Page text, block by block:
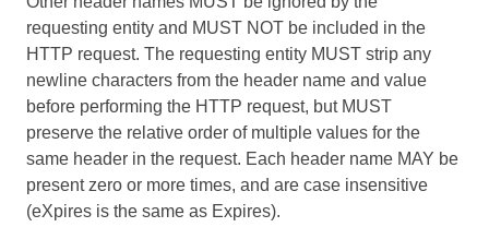
requesting entity and MUST NOT be included in the
HTTP request. The requesting entity MUST strip any
newline characters from the header name and value
before performing the HTTP request, but MUST
preserve the relative order of multiple values for the
same header in the request. Each header name MAY be
present zero or more times, and are case insensitive
(eXpires is the same as Expires).